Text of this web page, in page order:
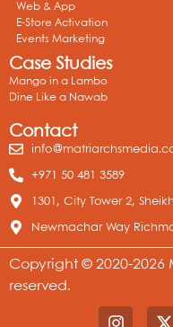
Web & App
E-Store Activation
Events Marketing
Case Studies
Mango in a Lambo
Dine Like a Nawab
Contact
+971 50 481 3589
1301, City Tower 2,
Newmachar Way
Copyright © 2020-2026
reserved.